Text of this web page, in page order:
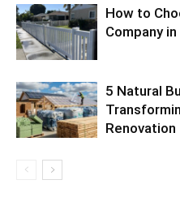
How to
Company
5 Natural
Renovation